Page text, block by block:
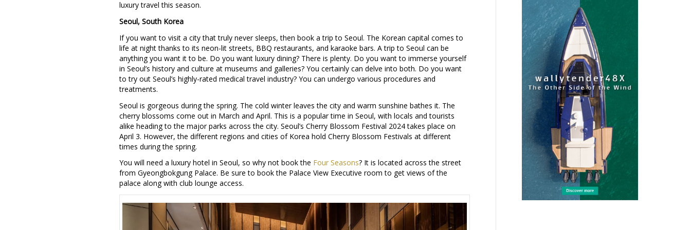
luxury travel this season.
Seoul, South Korea
If you want to visit a city that truly never sleeps, then book a trip to Seoul. The Korean capital comes to
life at night thanks to its neon-lit streets, BBQ restaurants, and karaoke bars. A trip to Seoul can be
anything you want it to be. Do you want luxury dining? There is plenty. Do you want to immerse yourself
in Seoul’s history and culture at museums and galleries? You certainly can delve into both. Do you want
to try out Seoul’s highly-rated medical travel industry? You can undergo various procedures and
treatments.
Seoul is gorgeous during the spring. The cold winter leaves the city and warm sunshine bathes it. The
cherry blossoms come out in March and April. This is a popular time in Seoul, with locals and tourists
alike heading to the major parks across the city. Seoul’s Cherry Blossom Festival 2024 takes place on
April 3. However, the different regions and cities of Korea hold Cherry Blossom Festivals at different
times during the spring.
You will need a luxury hotel in Seoul, so why not book the Four Seasons? It is located across the street
from Gyeongbokgung Palace. Be sure to book the Palace View Executive room to get views of the
palace along with club lounge access.